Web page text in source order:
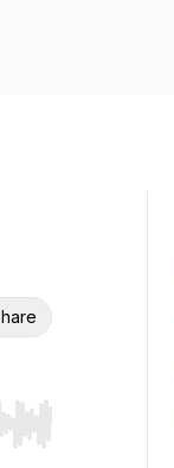
Hold shift to